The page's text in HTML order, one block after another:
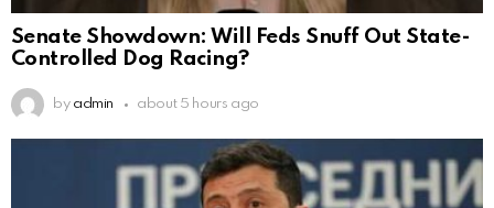
Senate Showdown: Will Feds Snuff Out State-
Controlled Dog Racing?
by admin about 5 hours ago